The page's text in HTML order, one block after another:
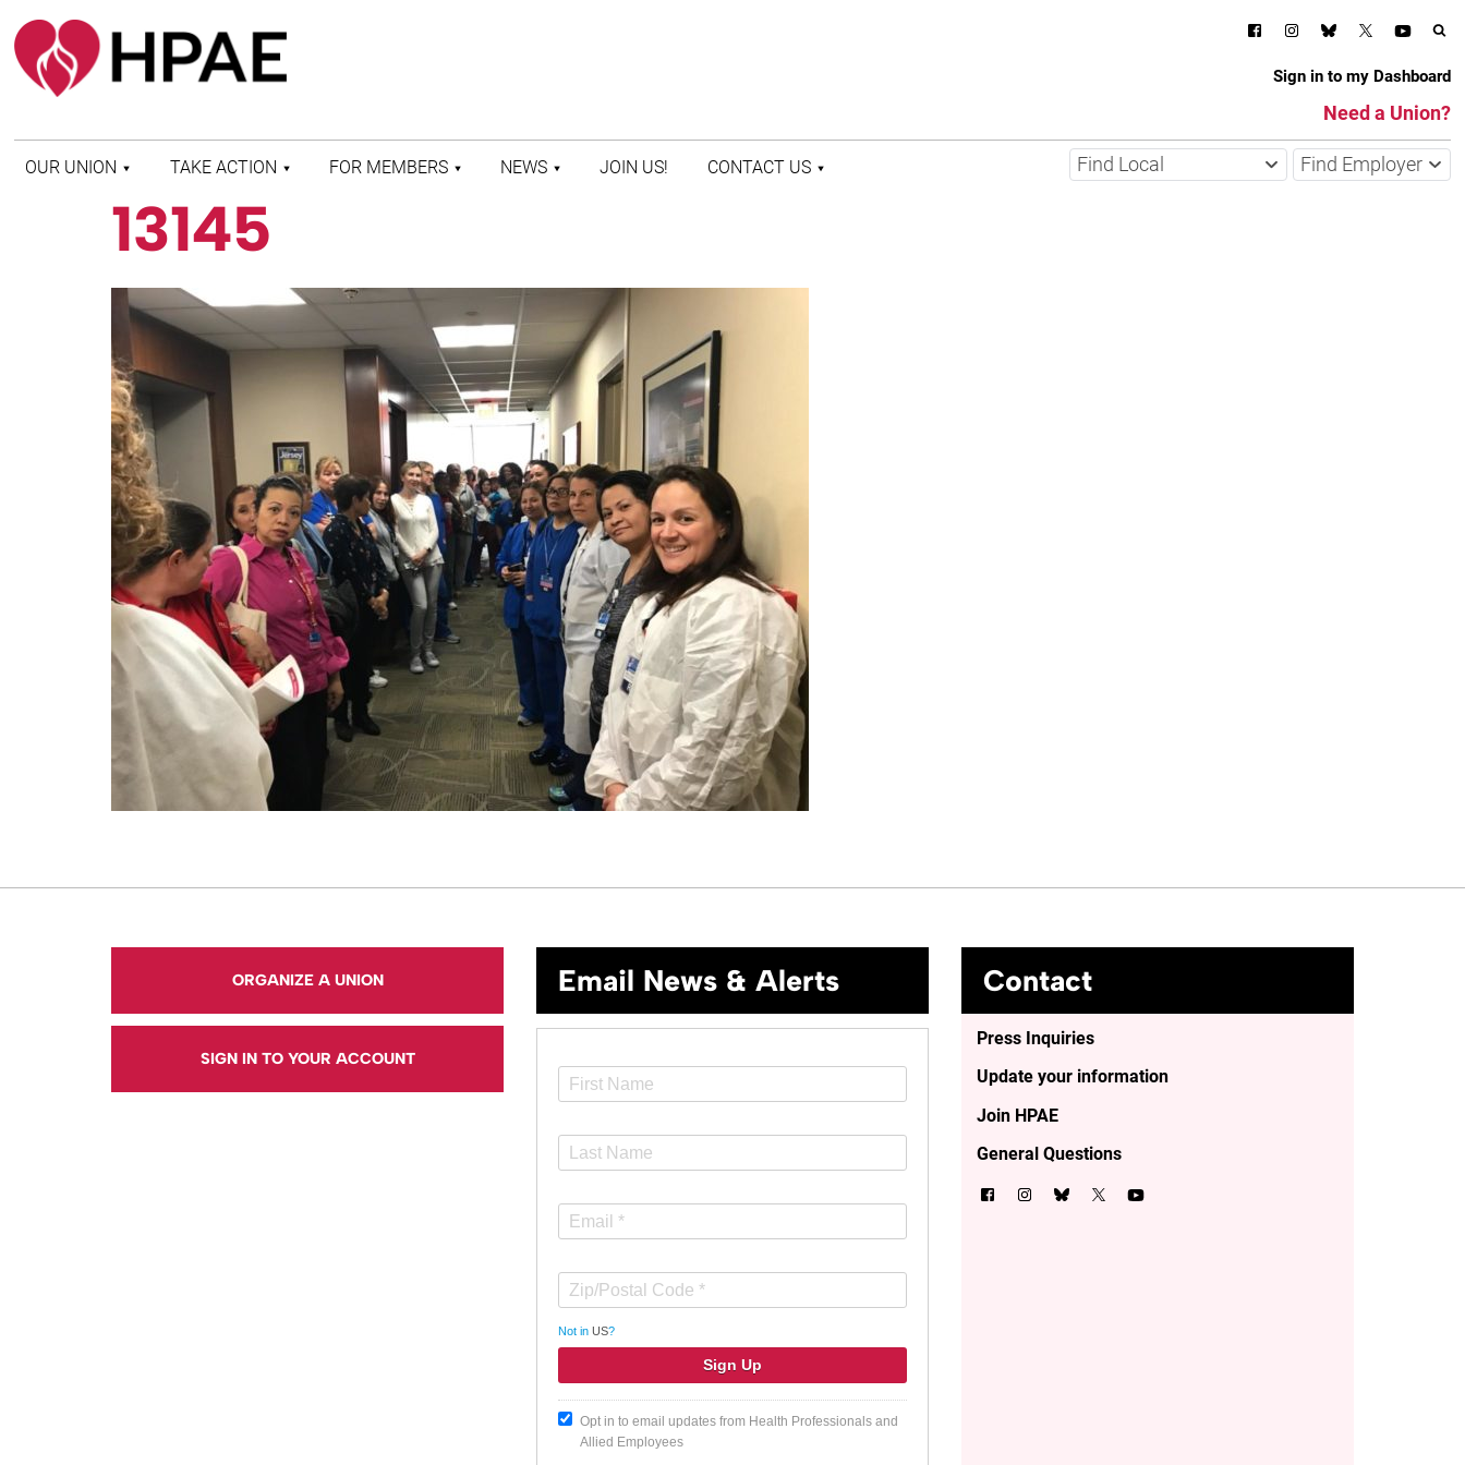
Sign in to my Dashboard
Need a Union?
OUR UNION
WHO WE ARE
HISTORY OF HPAE
AFFILIATIONS
TAKE ACTION
HEALTH AND SAFETY
PATIENT PROTECTION
MERGER MONITOR
COMMITTEE ON
(COPE)
ELECTION CENTER
FOR MEMBERS
WEBSITE
NEWS JOIN US! CONTACT US Find Local Find Employer
13145
ORGANIZE A UNION
SIGN IN TO YOUR ACCOUNT
Email News & Alerts
Not in US?
Opt in to email updates from Health Professionals and
Allied Employees
Contact
Press Inquiries
Update your information
Join HPAE
General Questions